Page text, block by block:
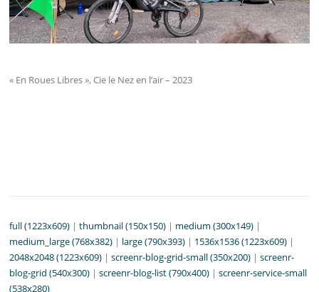
« En Roues Libres », Cie le Nez en l’air – 2023
full (1223x609) |thumbnail (150x150) | medium (300x149) |
medium_large (768x382) | large (790x393) | 1536x1536 (1223x609) |
2048x2048 (1223x609) |screenr-blog-grid-small (350x200) |screenr-
blog-grid (540x300) |screenr-blog-list (790x400) |screenr-service-small
(538x280)